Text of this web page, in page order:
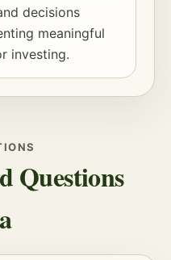
decisions
meaningful
investing.
Questions